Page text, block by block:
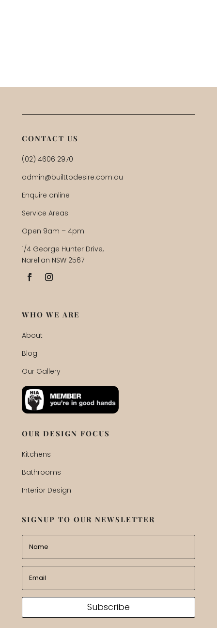
CONTACT US
(02) 4606 2970
admin@builttodesire.com.au
Enquire online
Service Areas
Open 9am – 4pm
1/4 George Hunter Drive,
Narellan NSW 2567
WHO WE ARE
About
Blog
Our Gallery
OUR DESIGN FOCUS
Kitchens
Bathrooms
Interior Design
SIGNUP TO OUR NEWSLETTER
Subscribe